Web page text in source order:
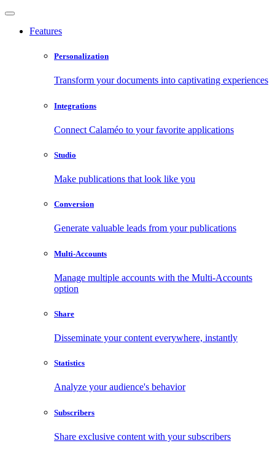
Features
Personalization
Transform your documents into captivating experiences
Integrations
Connect Calaméo to your favorite applications
Studio
Make publications that look like you
Conversion
Generate valuable leads from your publications
Multi-Accounts
Manage multiple accounts with the Multi-Accounts
option
Share
Disseminate your content everywhere, instantly
Statistics
Analyze your audience's behavior
Subscribers
Share exclusive content with your subscribers